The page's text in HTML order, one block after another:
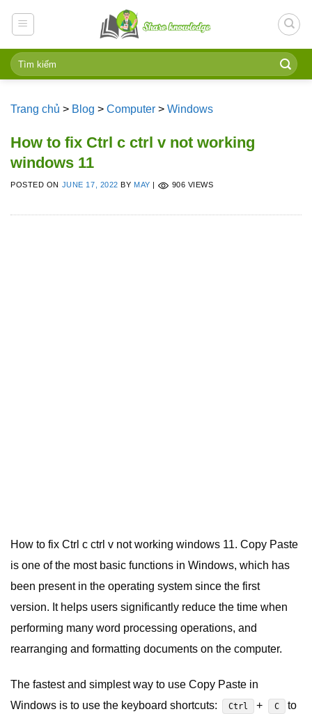
Trang chủ > Blog > Computer > Windows
How to fix Ctrl c ctrl v not working
windows 11
POSTED ON JUNE 17, 2022 BY MAY 906 VIEWS
How to fix Ctrl c ctrl v not working windows 11. Copy Paste
is one of the most basic functions in Windows, which has
been present in the operating system since the first
version. It helps users significantly reduce the time when
performing many word processing operations, and
rearranging and formatting documents on the computer.
The fastest and simplest way to use Copy Paste in
Windows is to use the keyboard shortcuts:
Ctrl + C
to